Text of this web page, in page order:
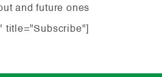
and future ones
title="Subscribe"]